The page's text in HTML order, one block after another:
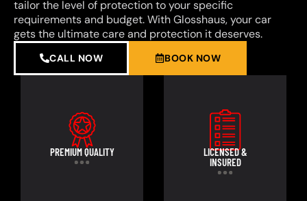
tailor the level of protection to your specific
requirements and budget. With Glosshaus, your car
gets the ultimate care and protection it deserves.
CALL NOW BOOK NOW
PREMIUM QUALITY
LICENSED &
INSURED